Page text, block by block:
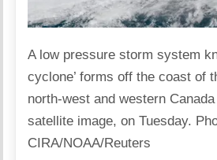
A low pressure storm system
cyclone’ forms off the coast of
north-west and western
satellite image, on Tuesday.
CIRA/NOAA/Reuters